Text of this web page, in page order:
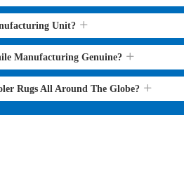
Unit?
Manufacturing Genuine?
Rugs All Around The Globe?